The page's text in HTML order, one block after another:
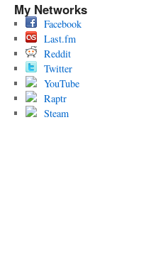
My Networks
Facebook
Last.fm
Reddit
Twitter
YouTube
Raptr
Steam